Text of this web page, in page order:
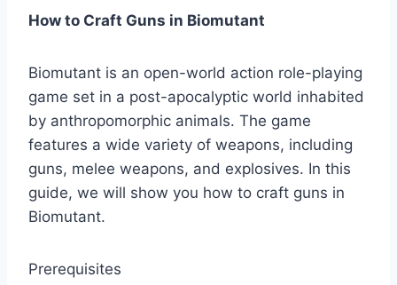
How to Craft Guns in Biomutant
Biomutant is an open-world action role-playing
game set in a post-apocalyptic world inhabited
by anthropomorphic animals. The game
features a wide variety of weapons, including
guns, melee weapons, and explosives. In this
guide, we will show you how to craft guns in
Biomutant.
Prerequisites